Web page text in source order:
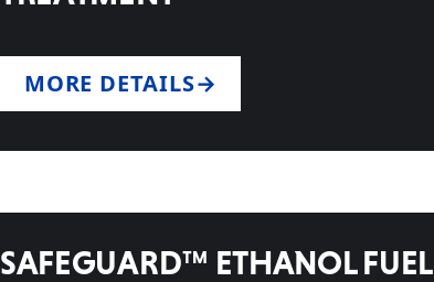
MORE DETAILS
SAFEGUARD™ ETHANOL FUEL